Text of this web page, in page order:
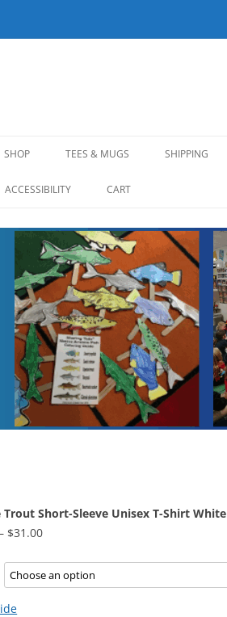
SHOP TEES & MUGS SHIPPING
ACCESSIBILITY CART
Trout Short-Sleeve Unisex T-Shirt White
$31.00Price
$24.00
through